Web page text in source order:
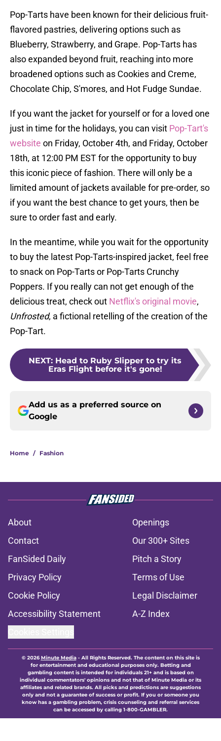
Pop-Tarts have been known for their delicious fruit-
flavored pastries, delivering options such as
Blueberry, Strawberry, and Grape. Pop-Tarts has
also expanded beyond fruit, reaching into more
broadened options such as Cookies and Creme,
Chocolate Chip, S'mores, and Hot Fudge Sundae.
If you want the jacket for yourself or for a loved one
just in time for the holidays, you can visit Pop-Tart's
website on Friday, October 4th, and Friday, October
18th, at 12:00 PM EST for the opportunity to buy
this iconic piece of fashion. There will only be a
limited amount of jackets available for pre-order, so
if you want the best chance to get yours, then be
sure to order fast and early.
In the meantime, while you wait for the opportunity
to buy the latest Pop-Tarts-inspired jacket, feel free
to snack on Pop-Tarts or Pop-Tarts Crunchy
Poppers. If you really can not get enough of the
delicious treat, check out Netflix's original movie,
Unfrosted, a fictional retelling of the creation of the
Pop-Tart.
NEXT: Head to Ruby Slipper to try its
Eras Flight before it's gone!
Add us as a preferred source on
Google
Home / Fashion
About
Openings
Contact
Our 300+ Sites
FanSided Daily
Pitch a Story
Privacy Policy
Terms of Use
Cookie Policy
Legal Disclaimer
Accessibility Statement
A-Z Index
© 2026Minute Media- All Rights Reserved. The content on this site is
for entertainment and educational purposes only. Betting and
gambling content is intended for individuals 21+ and is based on
individual commentators' opinions and not that of Minute Media or its
affiliates and related brands. All picks and predictions are suggestions
only and not a guarantee of success or profit. If you or someone you
know has a gambling problem, crisis counseling and referral services
can be accessed by calling 1-800-GAMBLER.